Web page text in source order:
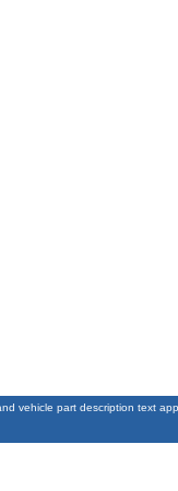
vehicle part description text